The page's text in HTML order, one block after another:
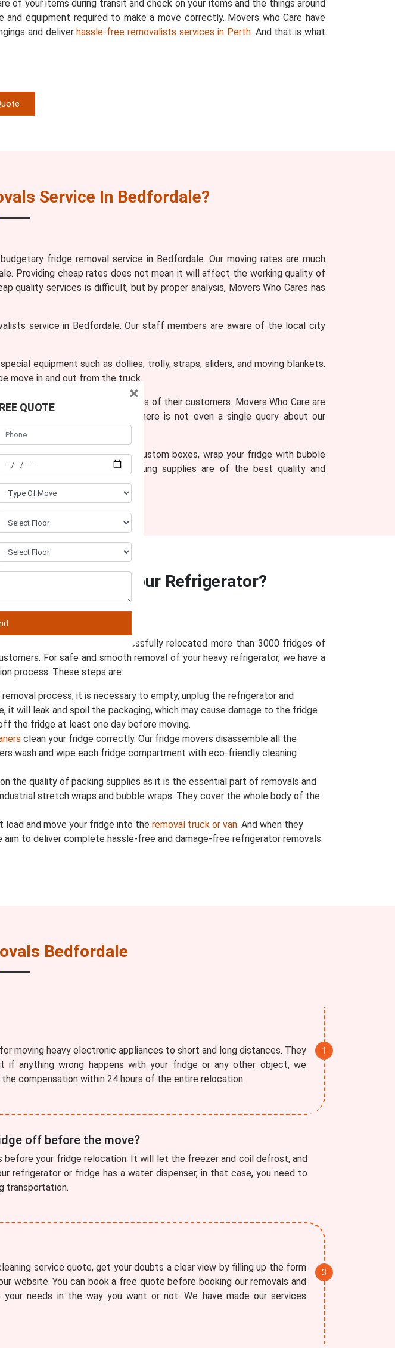
of your items during transit and check on your items and the things around
equipment required to make a move correctly. Movers who Care have
and deliverhassle-free removalists services in Perth. And that is what
Service In Bedfordale?
fridge removal service in Bedfordale. Our moving rates are much
Providing cheap rates does not mean it will affect the working quality of
quality services is difficult, but by proper analysis, Movers Who Cares has
service in Bedfordale. Our staff members are aware of the local city
equipment such as dollies, trolly, straps, sliders, and moving blankets.
move in and out from the truck.
understand the requirements of their customers. Movers Who Care are
because, in 8 years, there is not even a single query about our
compartments into custom boxes, wrap your fridge with bubble
In our company, all the packing supplies are of the best quality and
Relocate Your Refrigerator?
eight years and have successfully relocated more than 3000 fridges of
For safe and smooth removal of your heavy refrigerator, we have a
process. These steps are:
process, it is necessary to empty, unplug the refrigerator and
will leak and spoil the packaging, which may cause damage to the fridge
the fridge at least one day before moving.
clean your fridge correctly. Our fridge movers disassemble all the
wash and wipe each fridge compartment with eco-friendly cleaning
the quality of packing supplies as it is the essential part of removals and
stretch wraps and bubble wraps. They cover the whole body of the
load and move your fridge into the removal truck or van. And when they
to deliver complete hassle-free and damage-free refrigerator removals
Bedfordale
moving heavy electronic appliances to short and long distances. They
anything wrong happens with your fridge or any other object, we
compensation within 24 hours of the entire relocation.
off before the move?
your fridge relocation. It will let the freezer and coil defrost, and
refrigerator or fridge has a water dispenser, in that case, you need to
transportation.
service quote, get your doubts a clear view by filling up the form
website. You can book a free quote before booking our removals and
needs in the way you want or not. We have made our services
×
QUOTE